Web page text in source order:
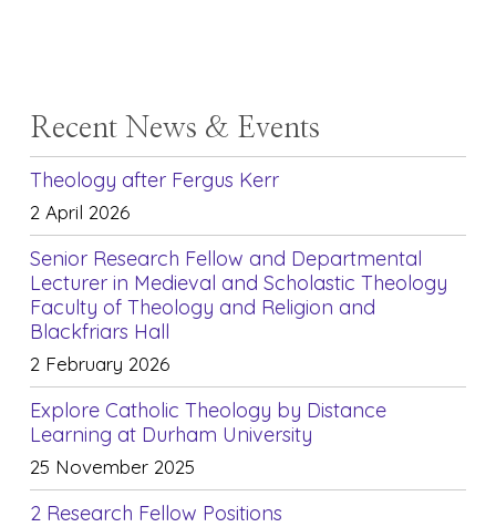
Recent News & Events
Theology after Fergus Kerr
2 April 2026
Senior Research Fellow and Departmental
Lecturer in Medieval and Scholastic Theology
Faculty of Theology and Religion and
Blackfriars Hall
2 February 2026
Explore Catholic Theology by Distance
Learning at Durham University
25 November 2025
2 Research Fellow Positions